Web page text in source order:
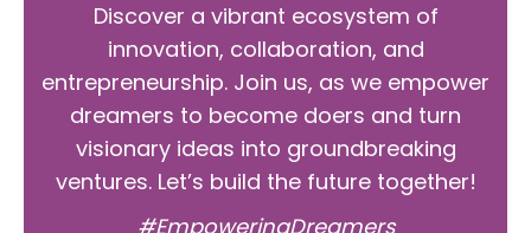
Discover a vibrant ecosystem of
innovation, collaboration, and
entrepreneurship. Join us, as we empower
dreamers to become doers and turn
visionary ideas into groundbreaking
ventures. Let’s build the future together!
#EmpoweringDreamers